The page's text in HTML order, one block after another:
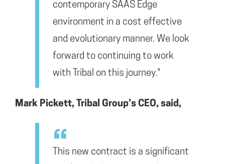
contemporary SAAS Edge
environment in a cost effective
and evolutionary manner. We look
forward to continuing to work
with Tribal on this journey."
Mark Pickett, Tribal Group’s CEO, said,
This new contract is a significant